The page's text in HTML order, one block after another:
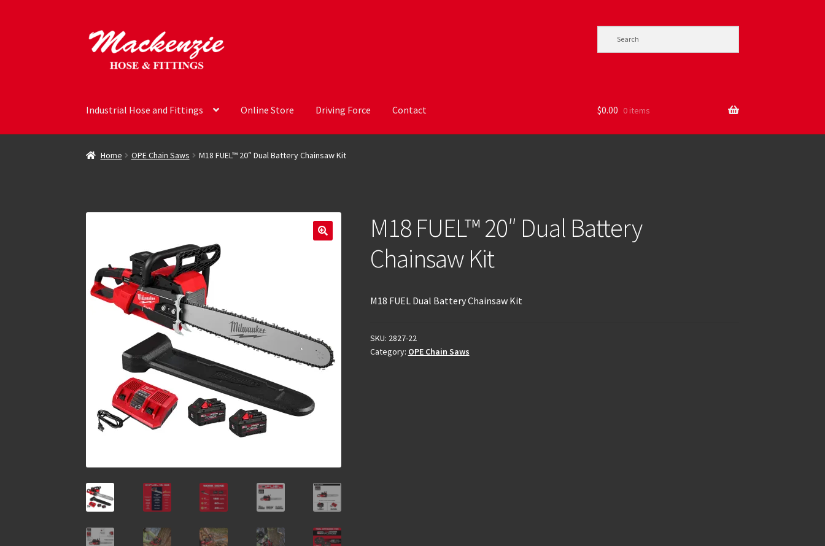
Skip
to
navigation
Skip
to
content
Industrial Hose and Fittings Online Store Driving Force Contact $0.00 0 items
Home OPE Chain Saws M18 FUEL™ 20″ Dual Battery Chainsaw Kit
M18 FUEL™ 20″ Dual Battery
Chainsaw Kit
M18 FUEL Dual Battery Chainsaw Kit
SKU: 2827-22
Category: OPE Chain Saws